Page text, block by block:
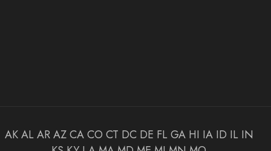
AK AL AR AZ CA CO CT DC DE FL GA HI IA ID IL IN